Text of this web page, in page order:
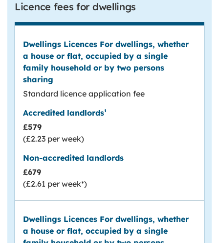
Licence fees for dwellings
Dwellings Licences
For dwellings, whether a house or flat,
occupied by a single family household or by
two persons sharing
Non-accredited landlords
Standard licence application fee
£579
(£2.23 per week)
£679
(£2.61 per week*)